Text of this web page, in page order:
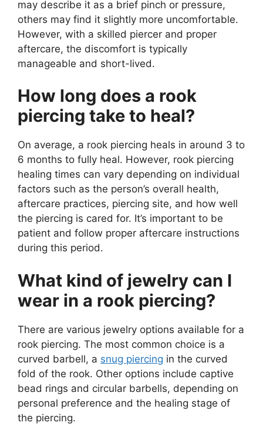
may describe it as a brief pinch or pressure,
others may find it slightly more uncomfortable.
However, with a skilled piercer and proper
aftercare, the discomfort is typically
manageable and short-lived.
How long does a rook
piercing take to heal?
On average, a rook piercing heals in around 3 to
6 months to fully heal. However, rook piercing
healing times can vary depending on individual
factors such as the person’s overall health,
aftercare practices, piercing site, and how well
the piercing is cared for. It’s important to be
patient and follow proper aftercare instructions
during this period.
What kind of jewelry can I
wear in a rook piercing?
There are various jewelry options available for a
rook piercing. The most common choice is a
curved barbell, a snug piercing in the curved
fold of the rook. Other options include captive
bead rings and circular barbells, depending on
personal preference and the healing stage of
the piercing.